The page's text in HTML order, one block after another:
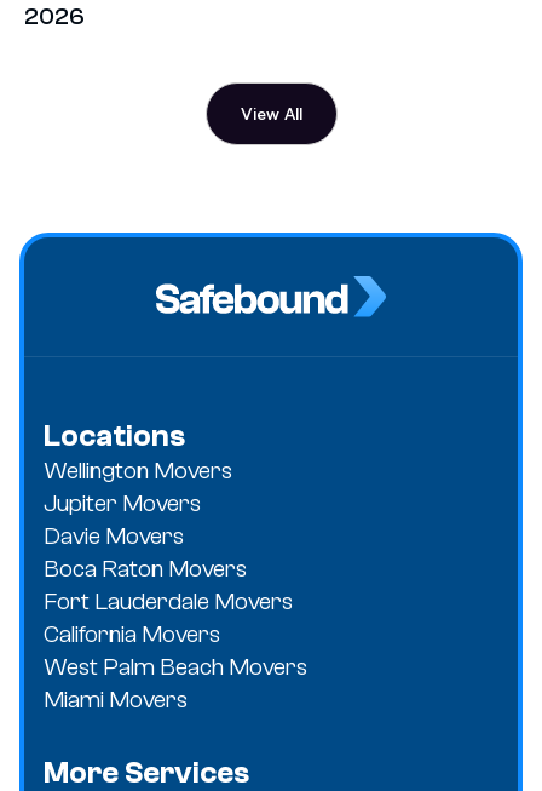
2026
View All
Locations
Wellington Movers
Jupiter Movers
Davie Movers
Boca Raton Movers
Fort Lauderdale Movers
California Movers
West Palm Beach Movers
Miami Movers
More Services